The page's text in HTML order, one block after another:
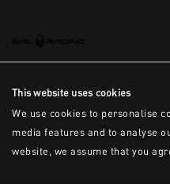
This website uses cookies
We use cookies to personalise
media features and to analyse
website, we assume that you